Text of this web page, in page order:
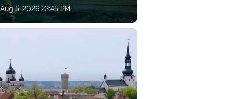
Aug 5, 2026 22:45 PM